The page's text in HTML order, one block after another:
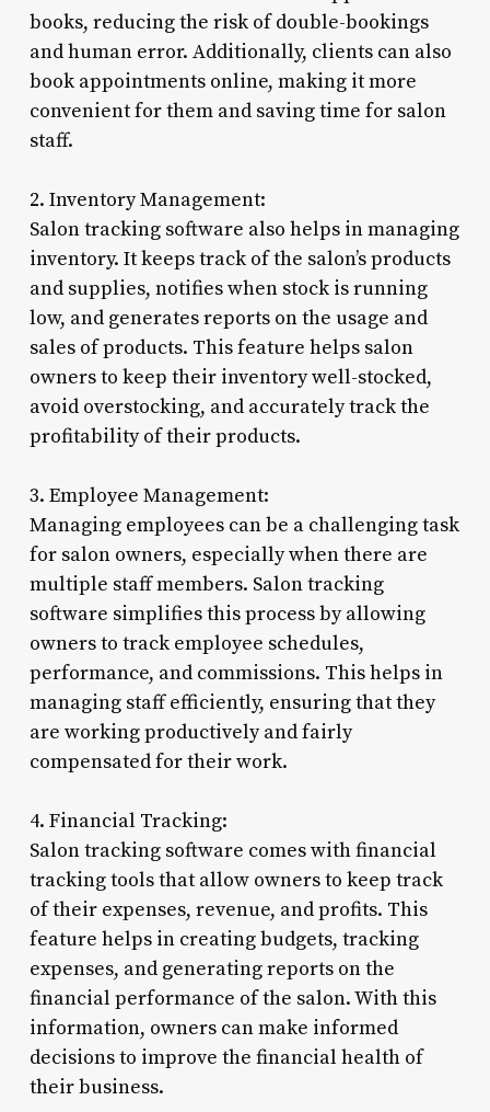
books, reducing the risk of double-bookings
and human error. Additionally, clients can also
book appointments online, making it more
convenient for them and saving time for salon
staff.
2. Inventory Management:
Salon tracking software also helps in managing
inventory. It keeps track of the salon’s products
and supplies, notifies when stock is running
low, and generates reports on the usage and
sales of products. This feature helps salon
owners to keep their inventory well-stocked,
avoid overstocking, and accurately track the
profitability of their products.
3. Employee Management:
Managing employees can be a challenging task
for salon owners, especially when there are
multiple staff members. Salon tracking
software simplifies this process by allowing
owners to track employee schedules,
performance, and commissions. This helps in
managing staff efficiently, ensuring that they
are working productively and fairly
compensated for their work.
4. Financial Tracking:
Salon tracking software comes with financial
tracking tools that allow owners to keep track
of their expenses, revenue, and profits. This
feature helps in creating budgets, tracking
expenses, and generating reports on the
financial performance of the salon. With this
information, owners can make informed
decisions to improve the financial health of
their business.